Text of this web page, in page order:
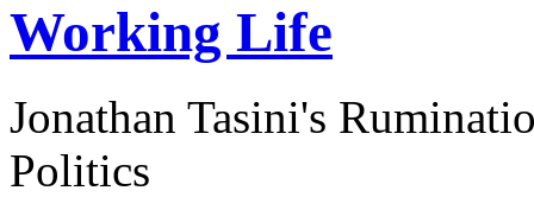
Working Life
Jonathan Tasini's
Politics